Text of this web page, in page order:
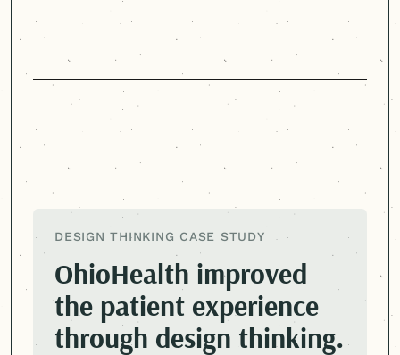
DESIGN THINKING CASE STUDY
OhioHealth improved
the patient experience
through design thinking.